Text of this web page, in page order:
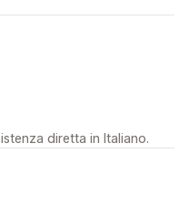
diretta in Italiano.